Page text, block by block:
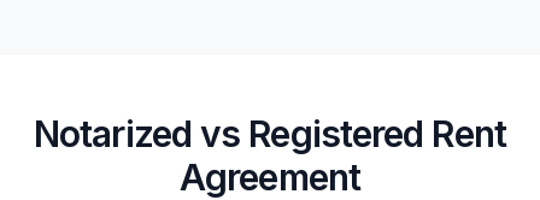
Notarized vs Registered Rent
Agreement